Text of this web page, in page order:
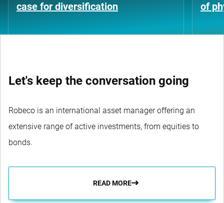
case for diversification
of
Let's keep the conversation going
Robeco is an international asset manager offering an
extensive range of active investments, from equities to
bonds.
READ MORE